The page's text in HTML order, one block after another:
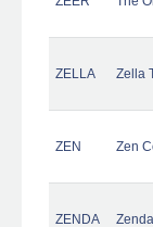
ZELLA Zella
ZEN Zen
ZENDA